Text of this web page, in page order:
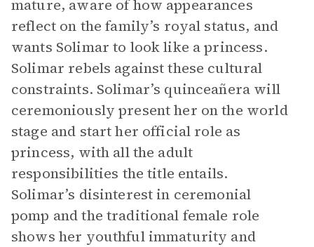
mature, aware of how appearances
reflect on the family’s royal status, and
wants Solimar to look like a princess.
Solimar rebels against these cultural
constraints. Solimar’s quinceañera will
ceremoniously present her on the world
stage and start her official role as
princess, with all the adult
responsibilities the title entails.
Solimar’s disinterest in ceremonial
pomp and the traditional female role
shows her youthful immaturity and